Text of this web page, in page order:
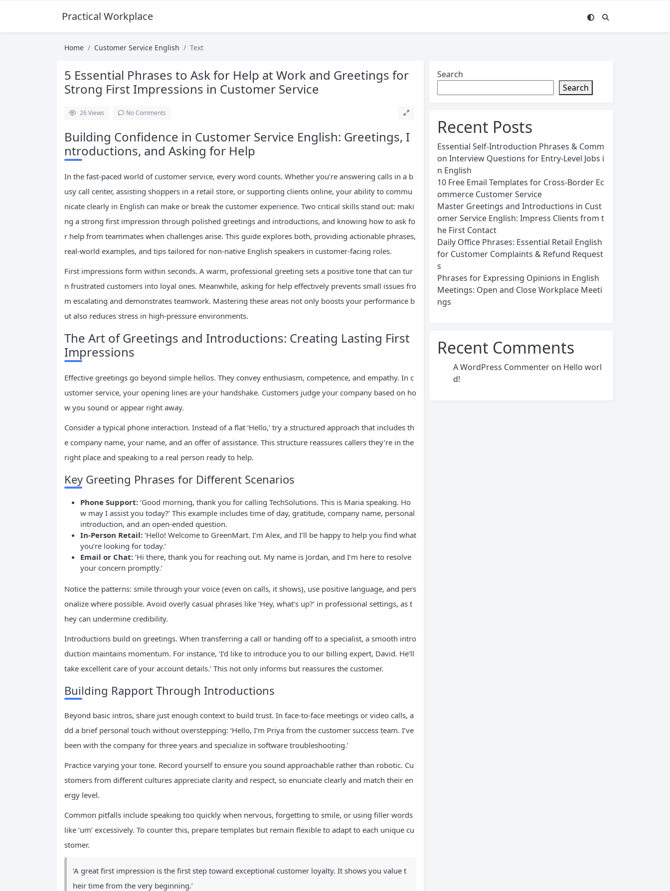
Practical Workplace English Hub
Home Customer Service English Text
5 Essential Phrases to Ask for Help at Work and Greetings for
Strong First Impressions in Customer Service
26Views No Comments
Building Confidence in Customer Service English: Greetings, I
ntroductions, and Asking for Help
In the fast-paced world of customer service, every word counts. Whether you’re answering calls in a b
usy call center, assisting shoppers in a retail store, or supporting clients online, your ability to commu
nicate clearly in English can make or break the customer experience. Two critical skills stand out: maki
ng a strong first impression through polished greetings and introductions, and knowing how to ask fo
r help from teammates when challenges arise. This guide explores both, providing actionable phrases,
real-world examples, and tips tailored for non-native English speakers in customer-facing roles.
First impressions form within seconds. A warm, professional greeting sets a positive tone that can tur
n frustrated customers into loyal ones. Meanwhile, asking for help effectively prevents small issues fro
m escalating and demonstrates teamwork. Mastering these areas not only boosts your performance b
ut also reduces stress in high-pressure environments.
The Art of Greetings and Introductions: Creating Lasting First
Impressions
Effective greetings go beyond simple hellos. They convey enthusiasm, competence, and empathy. In c
ustomer service, your opening lines are your handshake. Customers judge your company based on ho
w you sound or appear right away.
Consider a typical phone interaction. Instead of a flat ‘Hello,’ try a structured approach that includes th
e company name, your name, and an offer of assistance. This structure reassures callers they’re in the
right place and speaking to a real person ready to help.
Key Greeting Phrases for Different Scenarios
Phone Support: ‘Good morning, thank you for calling TechSolutions. This is Maria speaking. Ho
w may I assist you today?’ This example includes time of day, gratitude, company name, personal
introduction, and an open-ended question.
In-Person Retail: ‘Hello! Welcome to GreenMart. I’m Alex, and I’ll be happy to help you find what
you’re looking for today.’
Email or Chat: ‘Hi there, thank you for reaching out. My name is Jordan, and I’m here to resolve
your concern promptly.’
Notice the patterns: smile through your voice (even on calls, it shows), use positive language, and pers
onalize where possible. Avoid overly casual phrases like ‘Hey, what’s up?’ in professional settings, as t
hey can undermine credibility.
Introductions build on greetings. When transferring a call or handing off to a specialist, a smooth intro
duction maintains momentum. For instance, ‘I’d like to introduce you to our billing expert, David. He’ll
take excellent care of your account details.’ This not only informs but reassures the customer.
Building Rapport Through Introductions
Beyond basic intros, share just enough context to build trust. In face-to-face meetings or video calls, a
dd a brief personal touch without overstepping: ‘Hello, I’m Priya from the customer success team. I’ve
been with the company for three years and specialize in software troubleshooting.’
Practice varying your tone. Record yourself to ensure you sound approachable rather than robotic. Cu
stomers from different cultures appreciate clarity and respect, so enunciate clearly and match their en
ergy level.
Common pitfalls include speaking too quickly when nervous, forgetting to smile, or using filler words
like ‘um’ excessively. To counter this, prepare templates but remain flexible to adapt to each unique cu
stomer.
‘A great first impression is the first step toward exceptional customer loyalty. It shows you value t
heir time from the very beginning.’
Search
Search
Recent Posts
Essential Self-Introduction Phrases & Comm
on Interview Questions for Entry-Level Jobs i
n English
10 Free Email Templates for Cross-Border Ec
ommerce Customer Service
Master Greetings and Introductions in Cust
omer Service English: Impress Clients from t
he First Contact
Daily Office Phrases: Essential Retail English
for Customer Complaints & Refund Request
s
Phrases for Expressing Opinions in English
Meetings: Open and Close Workplace Meeti
ngs
Recent Comments
A WordPress Commenter on Hello worl
d!